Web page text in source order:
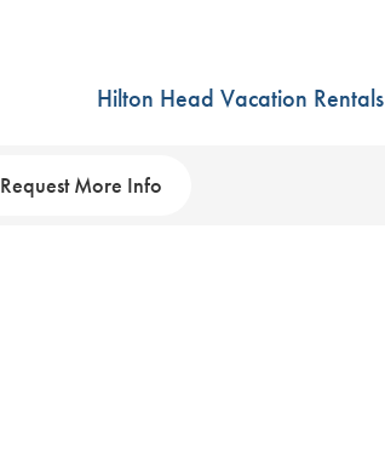
Hilton Head Vacation Rentals
Request More Info